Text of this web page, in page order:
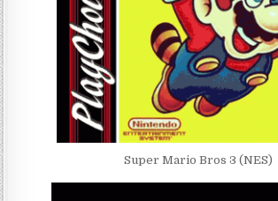
Super Mario Bros 3 (NES)